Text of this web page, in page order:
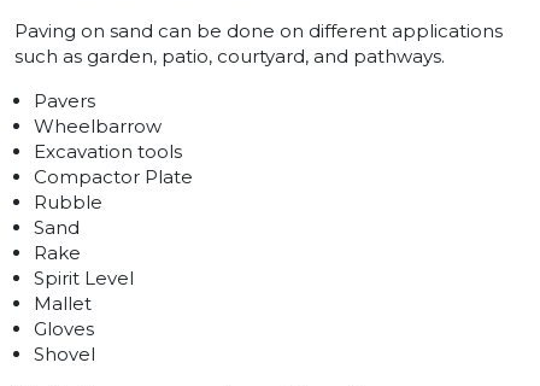
Paving on sand can be done on different applications
such as garden, patio, courtyard, and pathways.
Pavers
Wheelbarrow
Excavation tools
Compactor Plate
Rubble
Sand
Rake
Spirit Level
Mallet
Gloves
Shovel